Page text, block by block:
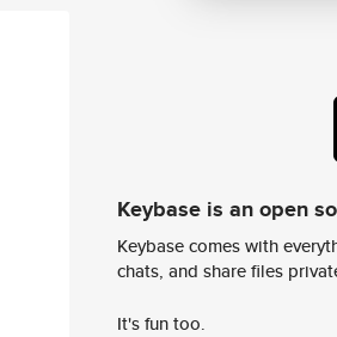
Keybase is an open
Keybase comes with
chats, and share files
It's fun too.